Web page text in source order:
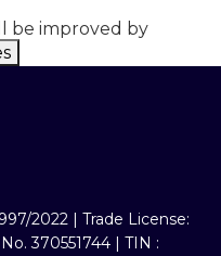
be improved by
2022 | Trade License:
370551744 | TIN :